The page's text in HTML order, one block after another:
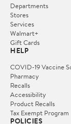
Departments
Stores
Services
Walmart+
Gift Cards
HELP
COVID-19 Vaccine
Pharmacy
Recalls
Accessibility
Product Recalls
Tax Exempt Program
POLICIES